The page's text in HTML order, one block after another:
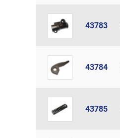
43783
43784
43785